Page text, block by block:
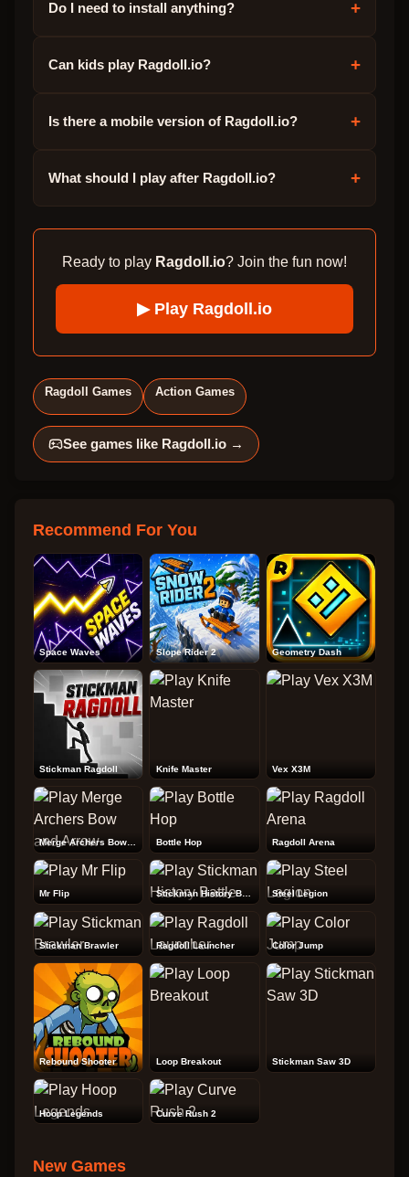
Do I need to install anything? +
Can kids play Ragdoll.io? +
Is there a mobile version of Ragdoll.io? +
What should I play after Ragdoll.io? +
Ready to play Ragdoll.io? Join the fun now!
▶ Play Ragdoll.io
Ragdoll Games Action Games
See games like Ragdoll.io →
Recommend For You
Space Waves Slope Rider 2 Geometry Dash
Stickman Ragdoll Knife Master Vex X3M
Bottle Hop Ragdoll Arena
Mr Flip Stickman History Battle Steel Legion
Stickman Brawler Ragdoll Launcher Color Jump
Rebound Shooter Loop Breakout Stickman Saw 3D
Hoop Legends Curve Rush 2
New Games